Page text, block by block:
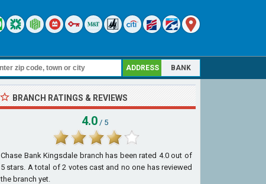
ADDRESS BANK
BRANCH RATINGS & REVIEWS
4.0 / 5
Chase Bank Kingsdale branch has been rated 4.0out of
5 stars. A total of2 votes cast and no one has reviewed
the branch yet.